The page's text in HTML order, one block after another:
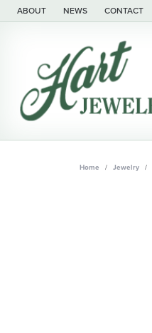
ABOUT NEWS CONTACT
Home Jewelry